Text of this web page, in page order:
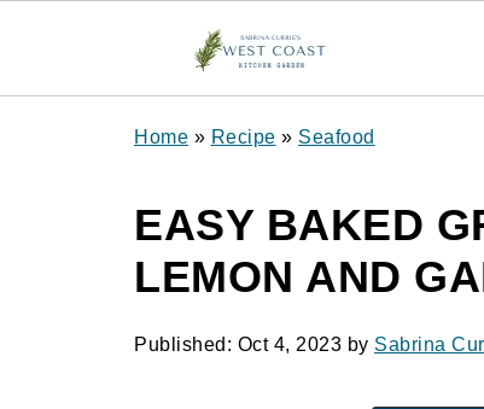
Home » Recipe » Seafood
EASY BAKED
LEMON AND
Published: Oct 4, 2023 by Sabrina